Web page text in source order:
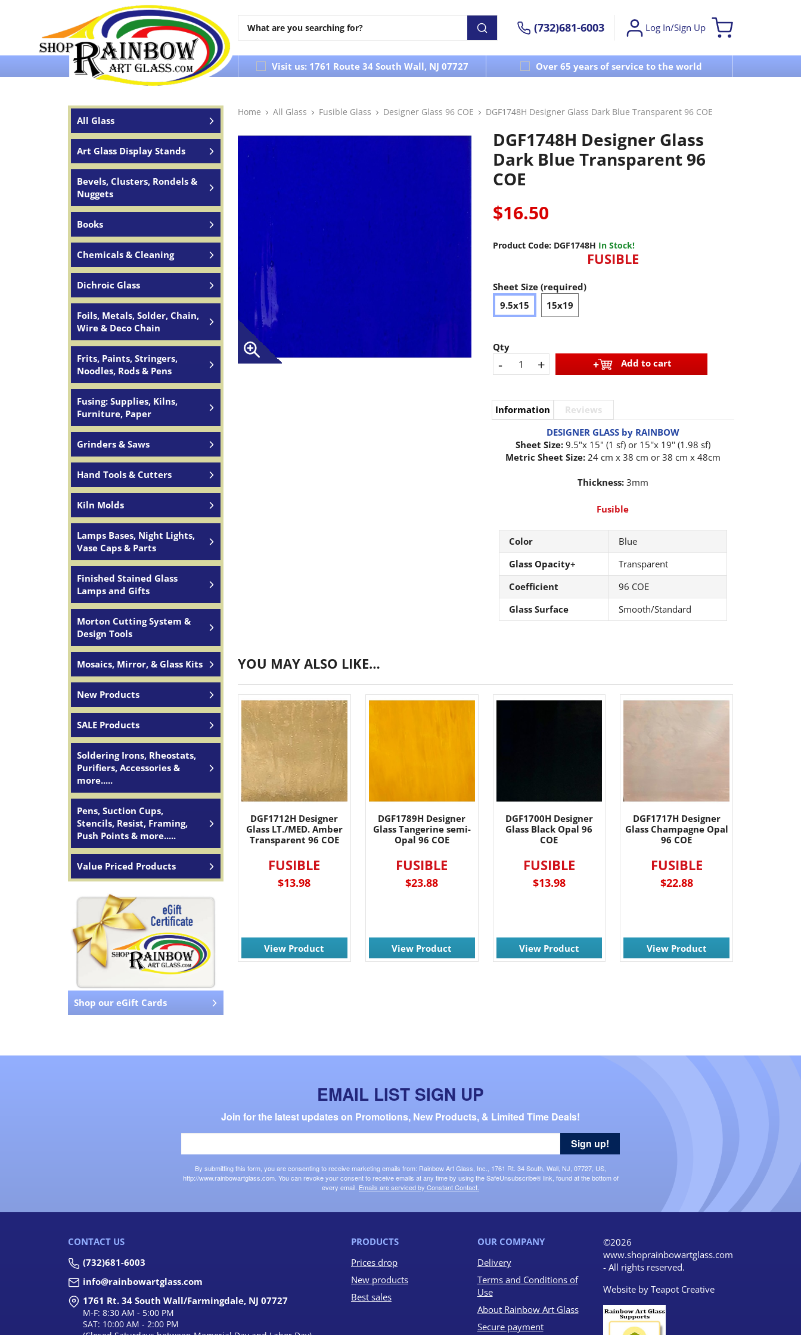
(732)681-6003 Log In/Sign Up
Over 65 years of service to the world Visit us: 1761 Route 34 South Wall, NJ 07727 Over 65 years of service to the world
All Glass
Art Glass Display Stands
Bevels, Clusters, Rondels &
Nuggets
Books
Chemicals & Cleaning
Dichroic Glass
Foils, Metals, Solder, Chain,
Wire & Deco Chain
Frits, Paints, Stringers,
Noodles, Rods & Pens
Fusing: Supplies, Kilns,
Furniture, Paper
Grinders & Saws
Hand Tools & Cutters
Kiln Molds
Lamps Bases, Night Lights,
Vase Caps & Parts
Finished Stained Glass
Lamps and Gifts
Morton Cutting System &
Design Tools
Mosaics, Mirror, & Glass Kits
New Products
SALE Products
Soldering Irons, Rheostats,
Purifiers, Accessories &
more.....
Pens, Suction Cups,
Stencils, Resist, Framing,
Push Points & more.....
Value Priced Products
Shop our eGift Cards
Home All Glass Fusible Glass Designer Glass 96 COE DGF1748H Designer Glass Dark Blue Transparent 96 COE
DGF1748H Designer Glass
Dark Blue Transparent 96
COE
$16.50
Product Code: DGF1748H In Stock!
FUSIBLE
Sheet Size (required)
9.5x15
15x19
Qty
- + Add to cart
Information
Reviews
DESIGNER GLASS by RAINBOW
Sheet Size:9.5"x 15" (1 sf) or 15''x 19'' (1.98 sf)
Metric Sheet Size:24 cm x 38 cm or 38 cm x 48cm
Thickness:3mm
Fusible
Color
Blue
Glass Opacity+
Transparent
Coefficient
96 COE
Glass Surface
Smooth/Standard
YOU MAY ALSO LIKE…
DGF1712H Designer
Glass LT./MED. Amber
Transparent 96 COE
FUSIBLE
$13.98
View Product
DGF1789H Designer
Glass Tangerine semi-
Opal 96 COE
FUSIBLE
$23.88
View Product
DGF1700H Designer
Glass Black Opal 96
COE
FUSIBLE
$13.98
View Product
DGF1717H Designer
Glass Champagne Opal
96 COE
FUSIBLE
$22.88
View Product
EMAIL LIST SIGN UP
Join for the latest updates on Promotions, New Products, & Limited Time Deals!
By submitting this form, you are consenting to receive marketing emails from: Rainbow Art Glass, Inc., 1761 Rt. 34 South, Wall, NJ, 07727, US,
http://www.rainbowartglass.com. You can revoke your consent to receive emails at any time by using the SafeUnsubscribe® link, found at the bottom of
every email. Emails are serviced by Constant Contact.
Sign up!
CONTACT US
(732)681-6003
info@rainbowartglass.com
1761 Rt. 34 South Wall/Farmingdale, NJ 07727
M-F: 8:30 AM - 5:00 PM
SAT: 10:00 AM - 2:00 PM
PRODUCTS
Prices drop
New products
Best sales
OUR COMPANY
Delivery
Terms and Conditions of
Use
About Rainbow Art Glass
Secure payment
©2026
www.shoprainbowartglass.com
- All rights reserved.
Website by Teapot Creative